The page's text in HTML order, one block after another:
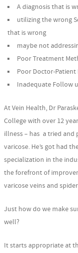
A diagnosis that is
utilizing the wrong
that is wrong
maybe not
Poor Treatment
Poor Doctor-
Inadequate Follow
At Vein Health, Dr
College with over 12
illness – has a tried
varicose. He’s got had
specialization in the
the forefront of
varicose veins and
Just how do we make
well?
It starts appropriate at